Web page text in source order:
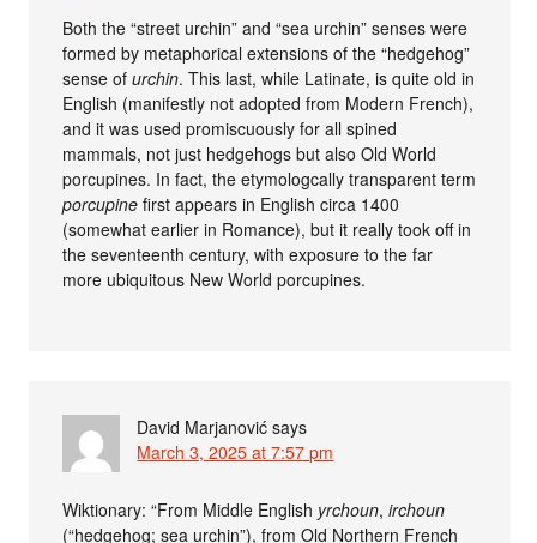
Both the “street urchin” and “sea urchin” senses were
formed by metaphorical extensions of the “hedgehog”
sense ofurchin. This last, while Latinate, is quite old in
English (manifestly not adopted from Modern French),
and it was used promiscuously for all spined
mammals, not just hedgehogs but also Old World
porcupines. In fact, the etymologcally transparent term
porcupine first appears in English circa 1400
(somewhat earlier in Romance), but it really took off in
the seventeenth century, with exposure to the far
more ubiquitous New World porcupines.
David Marjanović says
March 3, 2025 at 7:57 pm
Wiktionary: “From Middle English yrchoun,irchoun
(“hedgehog; sea urchin”), from Old Northern French